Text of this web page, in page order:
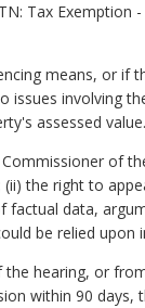
Tax Exemption
means, or if
involving
assessed value.
of
the right to
data,
be relied upon
hearing, or
within 90